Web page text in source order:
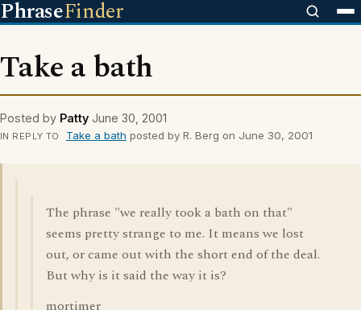
PhraseFinder
Take a bath
Posted by Patty June 30, 2001
IN REPLY TO Take a bath posted by R. Berg on June 30, 2001
The phrase "we really took a bath on that"
seems pretty strange to me. It means we lost
out, or came out with the short end of the deal.
But why is it said the way it is?
mortimer